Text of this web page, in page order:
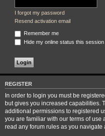
I forgot my password
Resend activation email
Remember me
Hide my online status this session
REGISTER
In order to login you must be
but gives you increased capabilities.
additional permissions to registered
you are familiar with our terms of
read any forum rules as you navigate